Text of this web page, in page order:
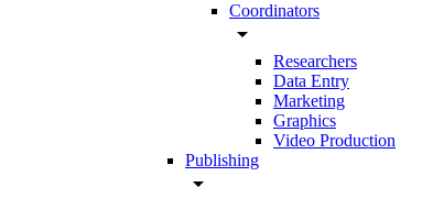
Coordinators
arrow_drop_down
Researchers
Data Entry
Marketing
Graphics
Video Production
Publishing
arrow_drop_down